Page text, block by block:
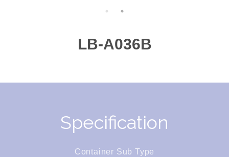
LB-A036B
Specification
Container Sub Type